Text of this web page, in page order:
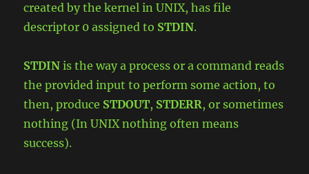
created by the kernel in UNIX, has file
descriptor 0 assigned to STDIN.
STDIN is the way a process or a command reads
the provided input to perform some action, to
then, produce STDOUT, STDERR, or sometimes
nothing (In UNIX nothing often means
success).